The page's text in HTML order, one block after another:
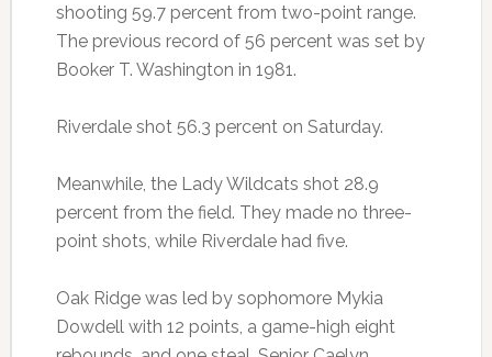
shooting 59.7 percent from two-point range.
The previous record of 56 percent was set by
Booker T. Washington in 1981.
Riverdale shot 56.3 percent on Saturday.
Meanwhile, the Lady Wildcats shot 28.9
percent from the field. They made no three-
point shots, while Riverdale had five.
Oak Ridge was led by sophomore Mykia
Dowdell with 12 points, a game-high eight